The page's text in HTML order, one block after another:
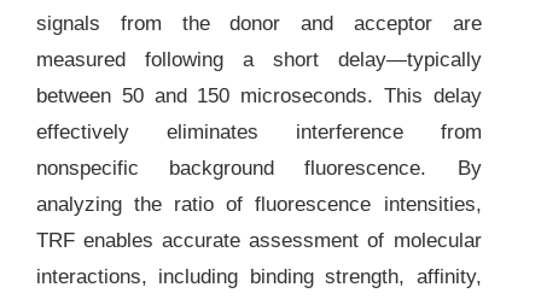
signals from the donor and acceptor are
measured following a short delay—typically
between 50 and 150 microseconds. This delay
effectively eliminates interference from
nonspecific background fluorescence. By
analyzing the ratio of fluorescence intensities,
TRF enables accurate assessment of molecular
interactions, including binding strength, affinity,